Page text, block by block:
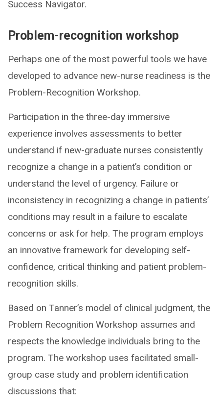
Success Navigator.
Problem-recognition workshop
Perhaps one of the most powerful tools we have
developed to advance new-nurse readiness is the
Problem-Recognition Workshop.
Participation in the three-day immersive
experience involves assessments to better
understand if new-graduate nurses consistently
recognize a change in a patient’s condition or
understand the level of urgency. Failure or
inconsistency in recognizing a change in patients’
conditions may result in a failure to escalate
concerns or ask for help. The program employs
an innovative framework for developing self-
confidence, critical thinking and patient problem-
recognition skills.
Based on Tanner’s model of clinical judgment, the
Problem Recognition Workshop assumes and
respects the knowledge individuals bring to the
program. The workshop uses facilitated small-
group case study and problem identification
discussions that: